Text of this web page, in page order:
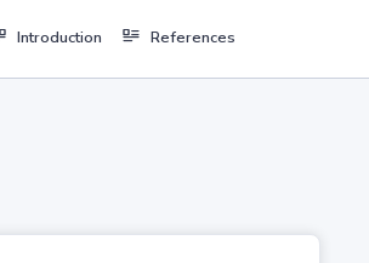
Introduction References